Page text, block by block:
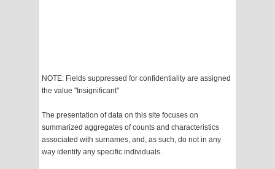
NOTE: Fields suppressed for confidentiality are assigned
the value "Insignificant"
The presentation of data on this site focuses on
summarized aggregates of counts and characteristics
associated with surnames, and, as such, do not in any
way identify any specific individuals.